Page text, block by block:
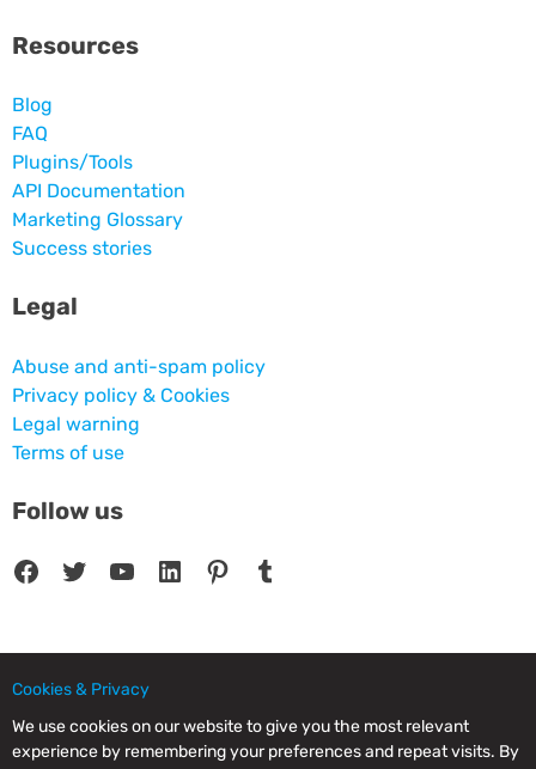
Resources
Blog
FAQ
Plugins/Tools
API Documentation
Marketing Glossary
Success stories
Legal
Abuse and anti-spam policy
Privacy policy & Cookies
Legal warning
Terms of use
Follow us
Facebook Twitter YouTube LinkedIn Pinterest Tumblr
© 2025 CPC SERVICIOS INFORMATICOS SL - C/ Nardo, 12 28250 - Torrelodones -
Madrid - Spain Commercial Registry of Madrid. Volume 19.999. Book 0. Page 182.
NIF/VAT: ESB83964601. VAT not included.
Cookies & Privacy
We use cookies on our website to give you the most relevant
experience by remembering your preferences and repeat visits. By